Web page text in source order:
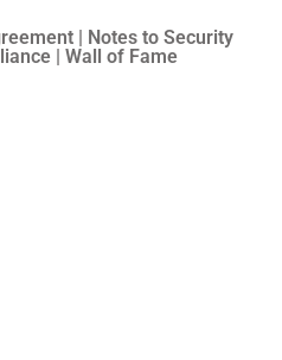
| Notes to Security
| Wall of Fame